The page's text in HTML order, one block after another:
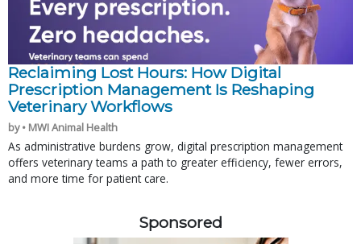
Reclaiming Lost Hours: How Digital
Prescription Management Is Reshaping
Veterinary Workflows
by • MWI Animal Health
As administrative burdens grow, digital prescription management
offers veterinary teams a path to greater efficiency, fewer errors,
and more time for patient care.
Sponsored